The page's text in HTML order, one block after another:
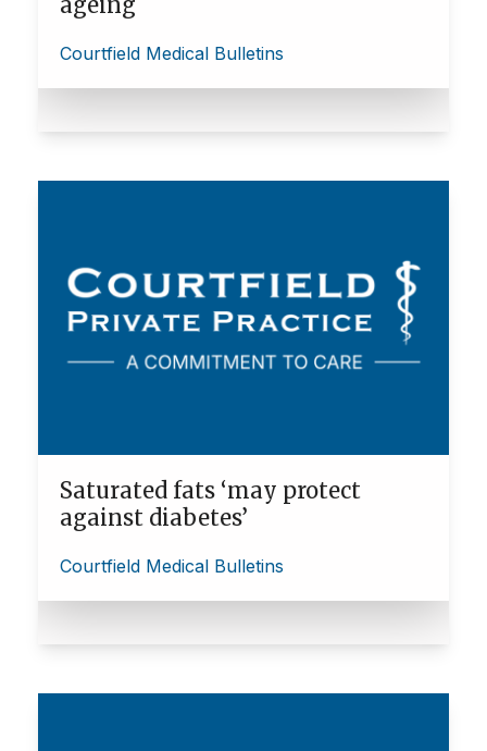
Courtfield Medical Bulletins
Saturated fats ‘may protect
against diabetes’
Courtfield Medical Bulletins